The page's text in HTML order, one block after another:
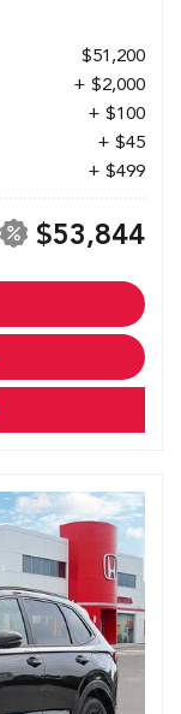
$51,200
+ $2,000
+ $100
+ $45
+ $499
$53,844